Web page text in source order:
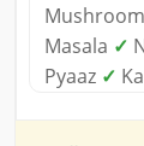
Mushroom
Masala ✓
Pyaaz ✓